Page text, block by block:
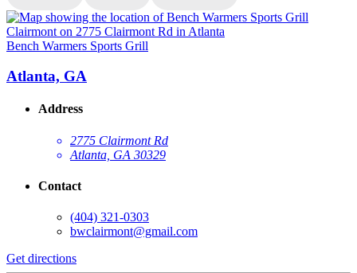
Bench Warmers Sports Grill
Atlanta, GA
Address
2775 Clairmont Rd
Atlanta, GA 30329
Contact
(404) 321-0303
bwclairmont@gmail.com
Get directions